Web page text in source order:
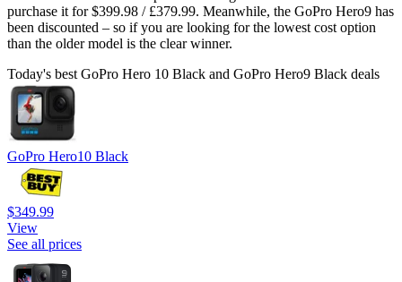
purchase it for $399.98 / £379.99. Meanwhile, the GoPro Hero9 has
been discounted – so if you are looking for the lowest cost option
than the older model is the clear winner.
Today's best GoPro Hero 10 Black and GoPro Hero9 Black deals
GoPro Hero10 Black
$349.99
View
See all prices